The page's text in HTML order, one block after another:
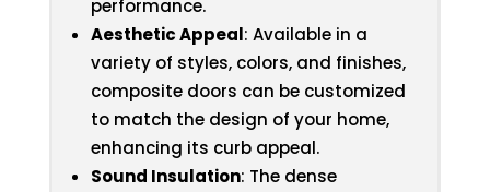
performance.
Aesthetic Appeal: Available in a
variety of styles, colors, and finishes,
composite doors can be customized
to match the design of your home,
enhancing its curb appeal.
Sound Insulation: The dense